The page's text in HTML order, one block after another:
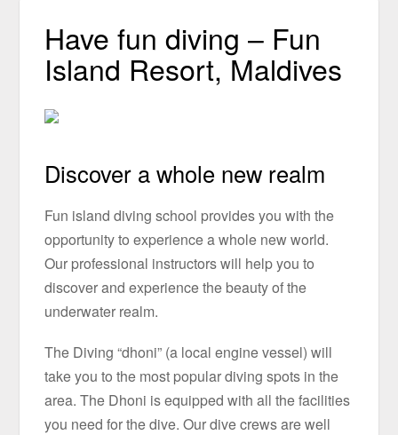
Have fun diving – Fun
Island Resort, Maldives
Discover a whole new realm
Fun island diving school provides you with the
opportunity to experience a whole new world.
Our professional instructors will help you to
discover and experience the beauty of the
underwater realm.
The Diving “dhoni” (a local engine vessel) will
take you to the most popular diving spots in the
area. The Dhoni is equipped with all the facilities
you need for the dive. Our dive crews are well